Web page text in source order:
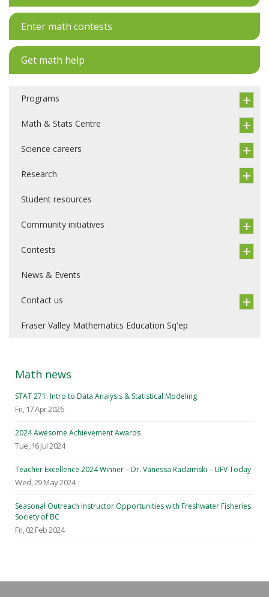
Enter math contests
Get math help
Programs
Math & Stats Centre
Science careers
Research
Student resources
Community initiatives
Contests
News & Events
Contact us
Fraser Valley Mathematics Education Sq'ep
Math news
STAT 271: Intro to Data Analysis & Statistical Modeling
Fri, 17 Apr 2026
2024 Awesome Achievement Awards
Tue, 16 Jul 2024
Teacher Excellence 2024 Winner – Dr. Vanessa Radzimski – UFV Today
Wed, 29 May 2024
Seasonal Outreach Instructor Opportunities with Freshwater Fisheries
Society of BC
Fri, 02 Feb 2024